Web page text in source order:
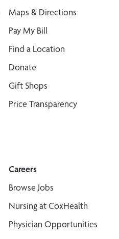
Maps & Directions
Pay My Bill
Find a Location
Donate
Gift Shops
Price Transparency
Careers
Browse Jobs
Nursing at CoxHealth
Physician Opportunities